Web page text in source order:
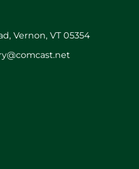
Vernon, VT 05354